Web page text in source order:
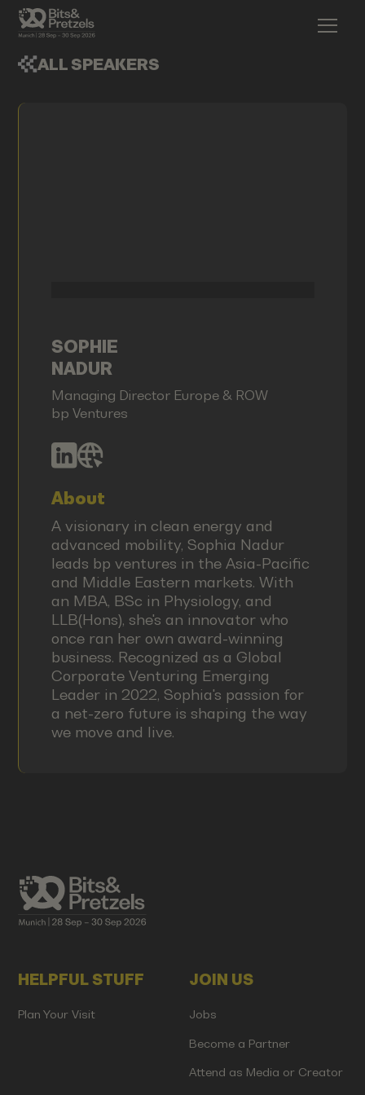
ALL SPEAKERS
SOPHIE
NADUR
Managing Director Europe & ROW
bp Ventures
About
A visionary in clean energy and
advanced mobility, Sophia Nadur
leads bp ventures in the Asia-Pacific
and Middle Eastern markets. With
an MBA, BSc in Physiology, and
LLB(Hons), she's an innovator who
once ran her own award-winning
business. Recognized as a Global
Corporate Venturing Emerging
Leader in 2022, Sophia's passion for
a net-zero future is shaping the way
we move and live.
HELPFUL STUFF
Plan Your Visit
JOIN US
Jobs
Become a Partner
Attend as Media or Creator